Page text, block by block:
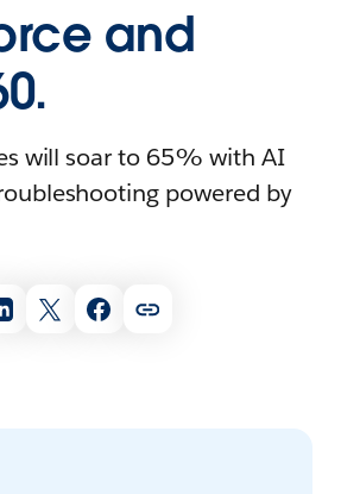
and
will soar to 65% with AI
powered by